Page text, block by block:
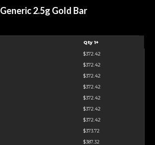
Generic 2.5g Gold Bar
Qty 1+
$372.42
$372.42
$372.42
$372.42
$372.42
$372.42
$372.42
$373.72
$387.32